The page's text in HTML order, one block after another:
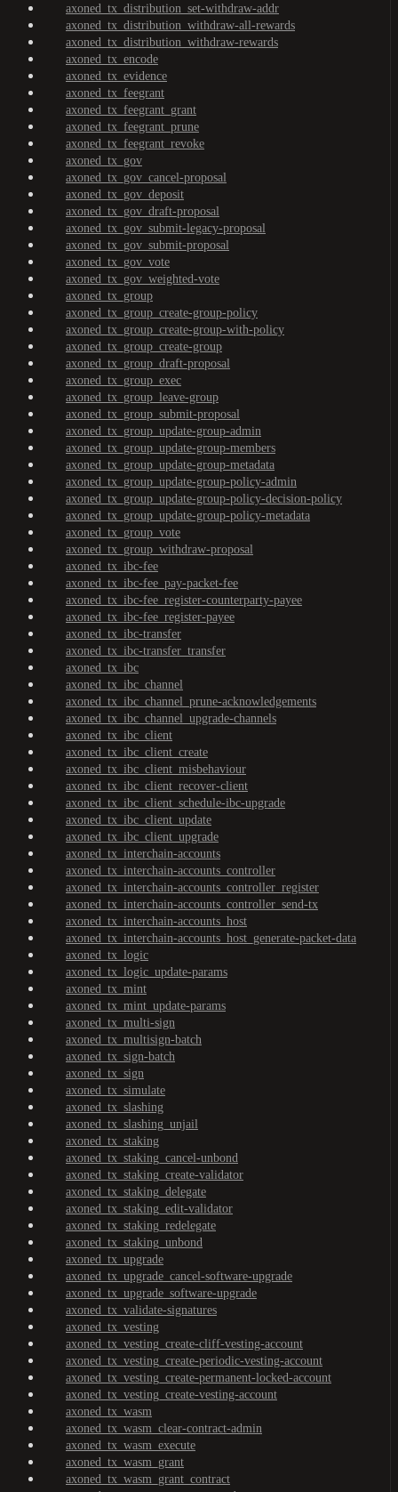
axoned_tx_distribution_set-withdraw-addr
axoned_tx_distribution_withdraw-all-rewards
axoned_tx_distribution_withdraw-rewards
axoned_tx_encode
axoned_tx_evidence
axoned_tx_feegrant
axoned_tx_feegrant_grant
axoned_tx_feegrant_prune
axoned_tx_feegrant_revoke
axoned_tx_gov
axoned_tx_gov_cancel-proposal
axoned_tx_gov_deposit
axoned_tx_gov_draft-proposal
axoned_tx_gov_submit-legacy-proposal
axoned_tx_gov_submit-proposal
axoned_tx_gov_vote
axoned_tx_gov_weighted-vote
axoned_tx_group
axoned_tx_group_create-group-policy
axoned_tx_group_create-group-with-policy
axoned_tx_group_create-group
axoned_tx_group_draft-proposal
axoned_tx_group_exec
axoned_tx_group_leave-group
axoned_tx_group_submit-proposal
axoned_tx_group_update-group-admin
axoned_tx_group_update-group-members
axoned_tx_group_update-group-metadata
axoned_tx_group_update-group-policy-admin
axoned_tx_group_update-group-policy-decision-policy
axoned_tx_group_update-group-policy-metadata
axoned_tx_group_vote
axoned_tx_group_withdraw-proposal
axoned_tx_ibc-fee
axoned_tx_ibc-fee_pay-packet-fee
axoned_tx_ibc-fee_register-counterparty-payee
axoned_tx_ibc-fee_register-payee
axoned_tx_ibc-transfer
axoned_tx_ibc-transfer_transfer
axoned_tx_ibc
axoned_tx_ibc_channel
axoned_tx_ibc_channel_prune-acknowledgements
axoned_tx_ibc_channel_upgrade-channels
axoned_tx_ibc_client
axoned_tx_ibc_client_create
axoned_tx_ibc_client_misbehaviour
axoned_tx_ibc_client_recover-client
axoned_tx_ibc_client_schedule-ibc-upgrade
axoned_tx_ibc_client_update
axoned_tx_ibc_client_upgrade
axoned_tx_interchain-accounts
axoned_tx_interchain-accounts_controller
axoned_tx_interchain-accounts_controller_register
axoned_tx_interchain-accounts_controller_send-tx
axoned_tx_interchain-accounts_host
axoned_tx_interchain-accounts_host_generate-packet-data
axoned_tx_logic
axoned_tx_logic_update-params
axoned_tx_mint
axoned_tx_mint_update-params
axoned_tx_multi-sign
axoned_tx_multisign-batch
axoned_tx_sign-batch
axoned_tx_sign
axoned_tx_simulate
axoned_tx_slashing
axoned_tx_slashing_unjail
axoned_tx_staking
axoned_tx_staking_cancel-unbond
axoned_tx_staking_create-validator
axoned_tx_staking_delegate
axoned_tx_staking_edit-validator
axoned_tx_staking_redelegate
axoned_tx_staking_unbond
axoned_tx_upgrade
axoned_tx_upgrade_cancel-software-upgrade
axoned_tx_upgrade_software-upgrade
axoned_tx_validate-signatures
axoned_tx_vesting
axoned_tx_vesting_create-cliff-vesting-account
axoned_tx_vesting_create-periodic-vesting-account
axoned_tx_vesting_create-permanent-locked-account
axoned_tx_vesting_create-vesting-account
axoned_tx_wasm
axoned_tx_wasm_clear-contract-admin
axoned_tx_wasm_execute
axoned_tx_wasm_grant
axoned_tx_wasm_grant_contract